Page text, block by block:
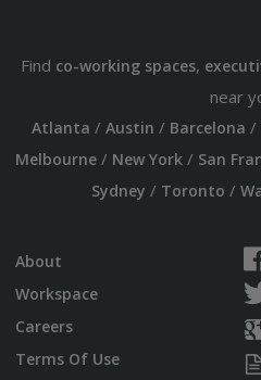
Find co-working spaces,
near
Atlanta / Austin / Barcelona /
Melbourne/ New York/ San
Sydney / Toronto /
About
Workspace
Careers
Terms Of Use